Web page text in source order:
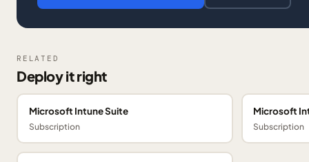
RELATED
Deploy it right
Microsoft Intune Suite
Subscription
Microsoft
Subscription